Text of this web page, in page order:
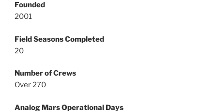
Founded
2001
Field Seasons Completed
20
Number of Crews
Over 270
Analog Mars Operational Days